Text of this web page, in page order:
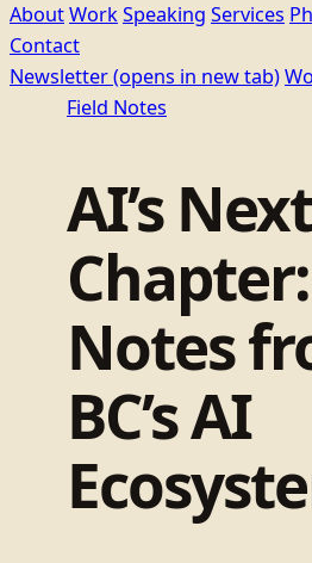
AboutWorkSpeaking Services
Contact
Newsletter(opens in new tab)
Field Notes
AI’s Next
Chapter:
Notes
BC’s AI